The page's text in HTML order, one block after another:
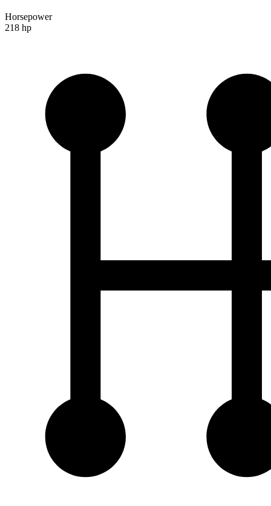
Horsepower
218 hp